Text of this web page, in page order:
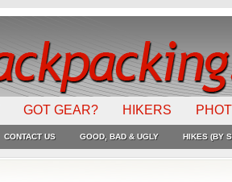
GOT GEAR? HIKERS
CONTACT US GOOD, BAD & UGLY HIKES (BY